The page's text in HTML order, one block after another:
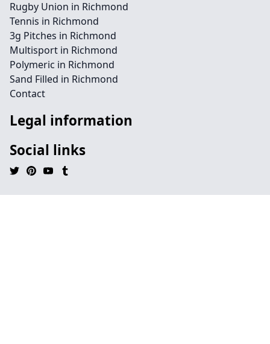
Rugby Union in Richmond
Tennis in Richmond
3g Pitches in Richmond
Multisport in Richmond
Polymeric in Richmond
Sand Filled in Richmond
Contact
Legal information
Social links